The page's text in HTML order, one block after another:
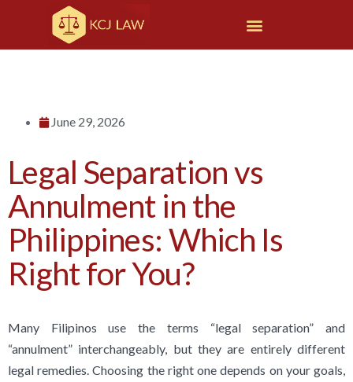
June 29, 2026
Legal Separation vs
Annulment in the
Philippines: Which Is
Right for You?
Many Filipinos use the terms “legal separation” and
“annulment” interchangeably, but they are entirely different
legal remedies. Choosing the right one depends on your goals,